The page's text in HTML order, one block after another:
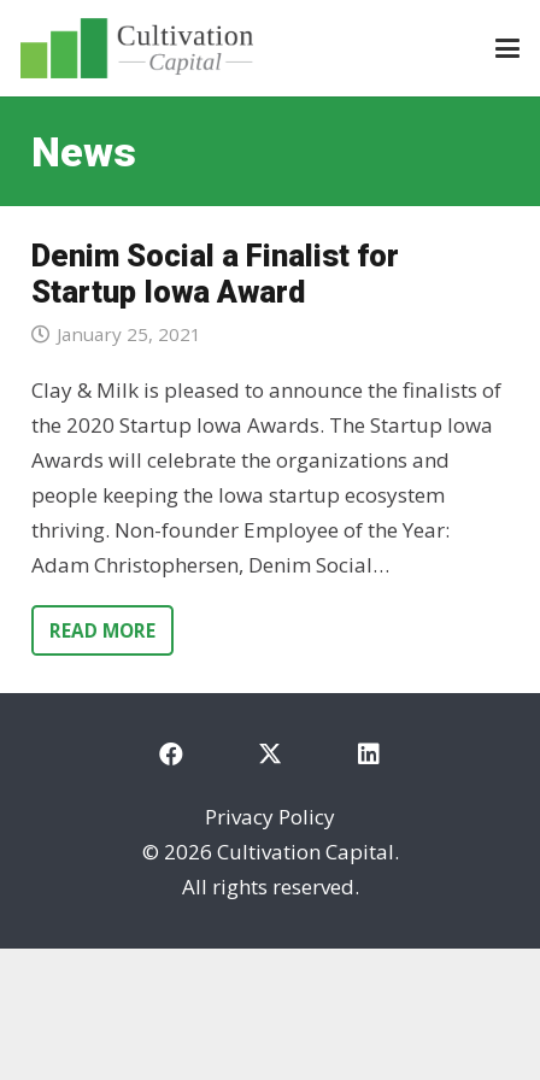
News
Denim Social a Finalist for
Startup Iowa Award
January 25, 2021
Clay & Milk is pleased to announce the finalists of
the 2020 Startup Iowa Awards. The Startup Iowa
Awards will celebrate the organizations and
people keeping the Iowa startup ecosystem
thriving. Non-founder Employee of the Year:
Adam Christophersen, Denim Social…
READ MORE
Privacy Policy
© 2026 Cultivation Capital.
All rights reserved.